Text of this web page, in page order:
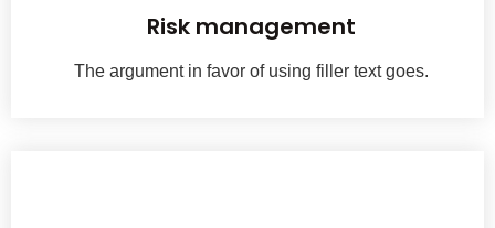
Risk management
The argument in favor of using filler text goes.